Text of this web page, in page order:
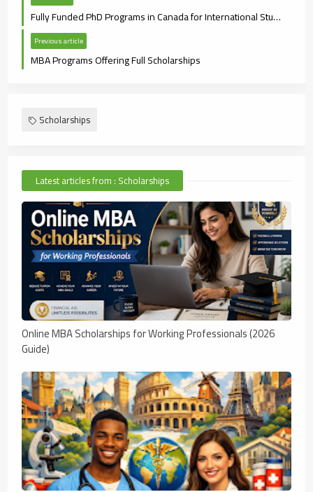
Fully Funded PhD Programs in Canada for International Students (2025 Guide)
Previous article
MBA Programs Offering Full Scholarships
Scholarships
Latest articles from : Scholarships
Online MBA Scholarships for Working Professionals (2026
Guide)